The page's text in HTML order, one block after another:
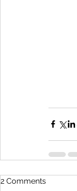
2 Comments